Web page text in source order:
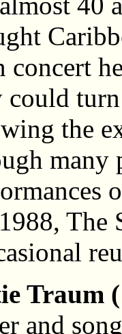
concert
could
the
The
Traum
and